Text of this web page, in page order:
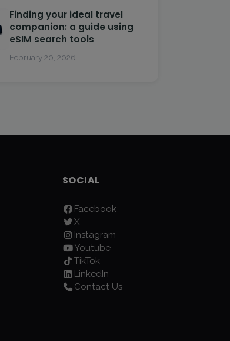
Finding your ideal travel
companion: a guide using
eSIM search tools
February 20, 2026
SOCIAL
Facebook
X
Instagram
Youtube
TikTok
LinkedIn
Contact Us